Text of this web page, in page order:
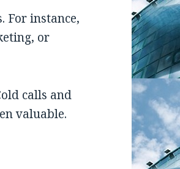
For instance,
or
calls and
valuable.